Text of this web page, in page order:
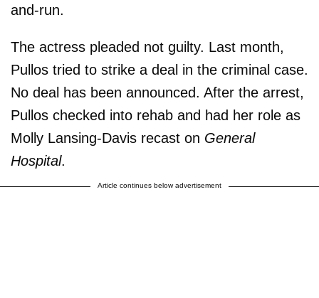
and-run.
The actress pleaded not guilty. Last month,
Pullos tried to strike a deal in the criminal case.
No deal has been announced. After the arrest,
Pullos checked into rehab and had her role as
Molly Lansing-Davis recast on General
Hospital.
Article continues below advertisement